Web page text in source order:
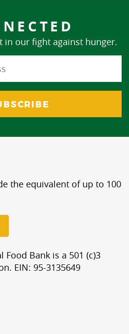
in our fight against hunger.
the equivalent of up to 100
Food Bank is a 501 (c)3
EIN: 95-3135649